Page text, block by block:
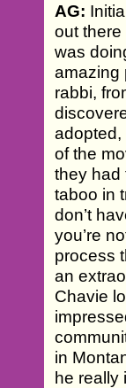
AG:
out
was
amazing
rabbi,
adopted,
of the
they had
taboo in
don’t
you’re
process
an
Chavie
in
he really